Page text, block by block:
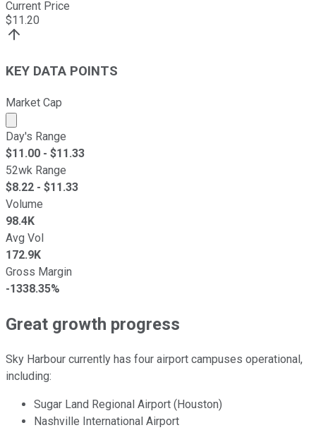
Current Price
$11.20
KEY DATA POINTS
Market Cap
Market cap calculated using publicly traded shares
Day's Range
$11.00 - $11.33
52wk Range
$8.22 - $11.33
Volume
98.4K
Avg Vol
172.9K
Gross Margin
-1338.35%
Great growth progress
Sky Harbour currently has four airport campuses operational,
including:
Sugar Land Regional Airport (Houston)
Nashville International Airport